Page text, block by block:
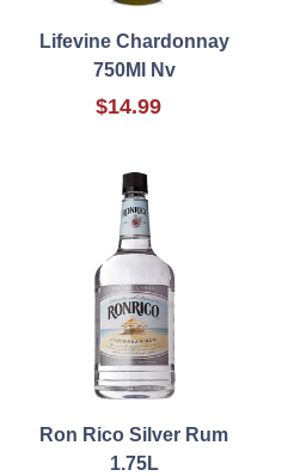
Lifevine Chardonnay
750Ml Nv
$14.99
Ron Rico Silver Rum
1.75L